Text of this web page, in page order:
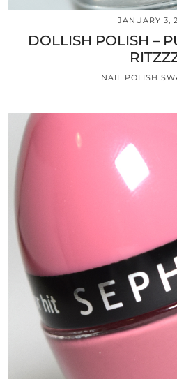
JANUARY 3,
DOLLISH POLISH –
NAIL POLISH